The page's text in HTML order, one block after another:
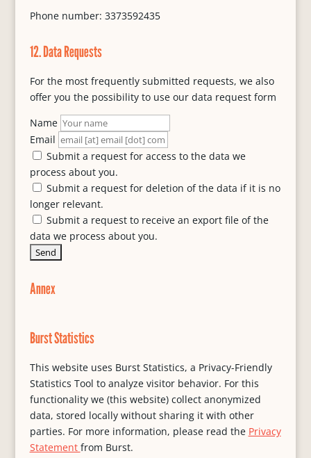
Phone number: 3373592435
12. Data Requests
For the most frequently submitted requests, we also
offer you the possibility to use our data request form
Name
Email
Submit a request for access to the data we
process about you.
Submit a request for deletion of the data if it is no
longer relevant.
Submit a request to receive an export file of the
data we process about you.
Annex
Burst Statistics
This website uses Burst Statistics, a Privacy-Friendly
Statistics Tool to analyze visitor behavior. For this
functionality we (this website) collect anonymized
data, stored locally without sharing it with other
parties. For more information, please read the Privacy
Statement from Burst.